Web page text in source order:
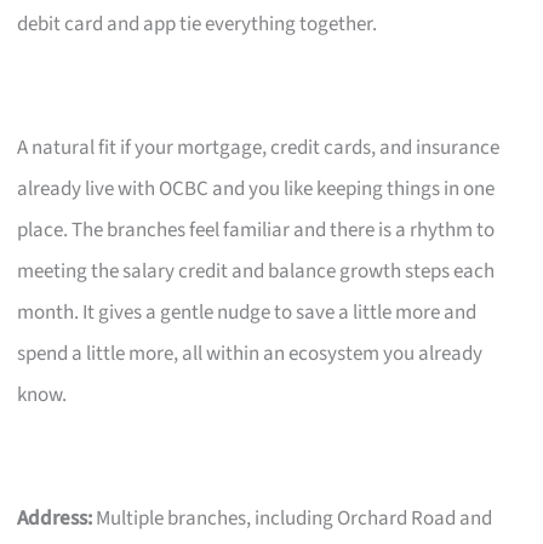
debit card and app tie everything together.
A natural fit if your mortgage, credit cards, and insurance
already live with OCBC and you like keeping things in one
place. The branches feel familiar and there is a rhythm to
meeting the salary credit and balance growth steps each
month. It gives a gentle nudge to save a little more and
spend a little more, all within an ecosystem you already
know.
Address:Multiple branches, including Orchard Road and